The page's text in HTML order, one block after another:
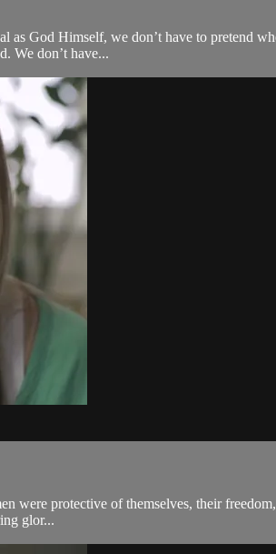
God Himself, we don’t have to pretend
We don’t have...
were protective of themselves, their
glor...